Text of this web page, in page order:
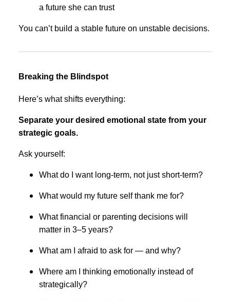
a future she can trust
You can’t build a stable future on unstable decisions.
Breaking the Blindspot
Here’s what shifts everything:
Separate your desired emotional state from your
strategic goals.
Ask yourself:
What do I want long-term, not just short-term?
What would my future self thank me for?
What financial or parenting decisions will
matter in 3–5 years?
What am I afraid to ask for — and why?
Where am I thinking emotionally instead of
strategically?